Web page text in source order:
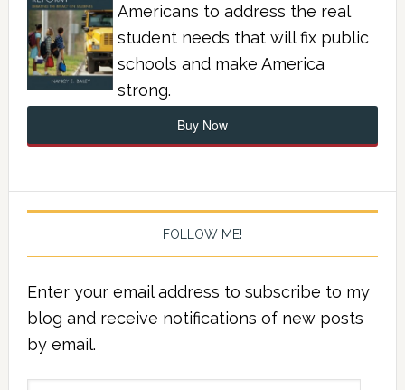
Americans to address the real
student needs that will fix public
schools and make America
strong.
Buy Now
FOLLOW ME!
Enter your email address to subscribe to my
blog and receive notifications of new posts
by email.